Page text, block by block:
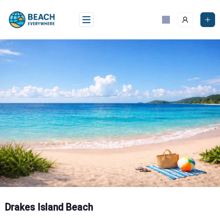
content
Drakes Island Beach